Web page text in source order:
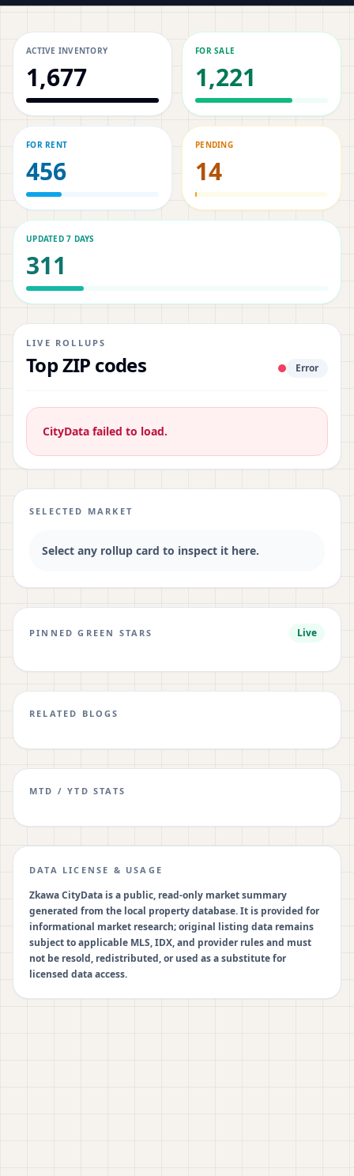
ACTIVE INVENTORY
1,677
FOR SALE
1,221
FOR RENT
456
PENDING
14
UPDATED 7 DAYS
311
LIVE ROLLUPS
Top ZIP codes Error
CityData failed to load.
SELECTED MARKET
Select any rollup card to inspect it here.
PINNED GREEN STARS Live
RELATED BLOGS
MTD / YTD STATS
DATA LICENSE & USAGE
Zkawa CityData is a public, read-only market summary
generated from the local property database. It is provided for
informational market research; original listing data remains
subject to applicable MLS, IDX, and provider rules and must
not be resold, redistributed, or used as a substitute for
licensed data access.